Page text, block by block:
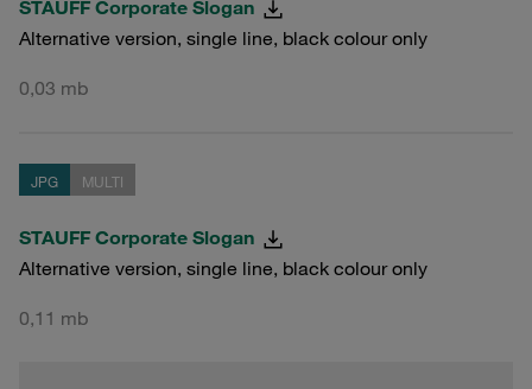
STAUFF Corporate Slogan
Alternative version, single line, black colour only
0,03 mb
JPG MULTI
STAUFF Corporate Slogan
Alternative version, single line, black colour only
0,11 mb